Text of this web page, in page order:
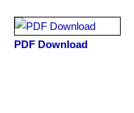
PDF Download